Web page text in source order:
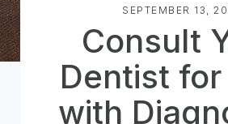
SEPTEMBER 13,
Consult
Dentist
with